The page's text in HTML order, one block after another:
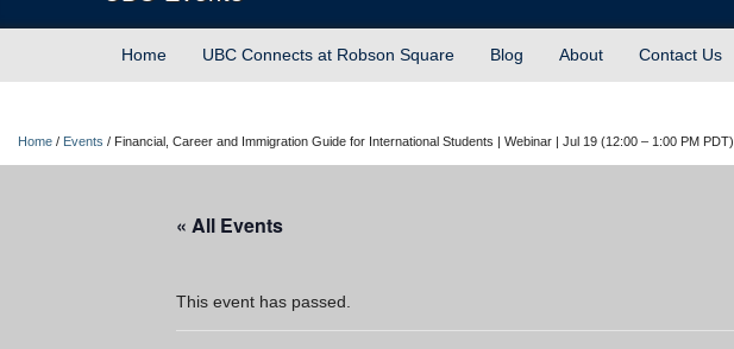
Home UBC Connects at Robson Square Blog About Contact Us
Home / Events / Financial, Career and Immigration Guide for International Students | Webinar | Jul 19 (12:00 – 1:00 PM PDT)
« All Events
This event has passed.